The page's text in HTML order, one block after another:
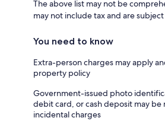
The above list may not be
may not include tax and are
You need to know
Extra-person charges may apply
property policy
Government-issued photo
debit card, or cash deposit may
incidental charges